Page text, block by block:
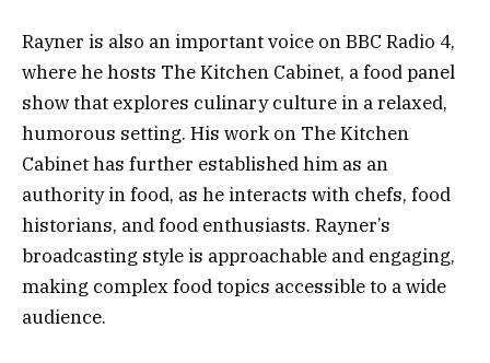
Rayner is also an important voice on BBC Radio 4,
where he hosts The Kitchen Cabinet, a food panel
show that explores culinary culture in a relaxed,
humorous setting. His work on The Kitchen
Cabinet has further established him as an
authority in food, as he interacts with chefs, food
historians, and food enthusiasts. Rayner’s
broadcasting style is approachable and engaging,
making complex food topics accessible to a wide
audience.